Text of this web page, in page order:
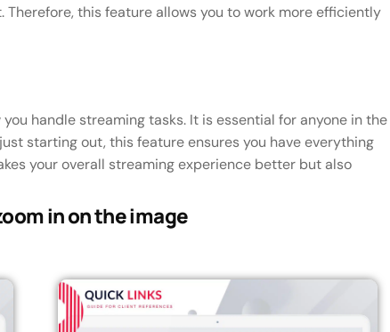
this feature allows you to work more efficiently
handle streaming tasks. It is essential for anyone in the
starting out, this feature ensures you have everything
your overall streaming experience better but also
in on the image